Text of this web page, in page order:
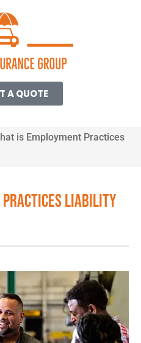
A QUOTE
is Employment Practices
Practices Liability